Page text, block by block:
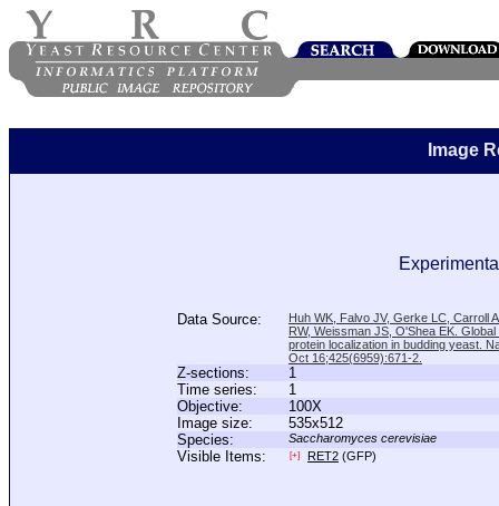
Image
Data Source:
Huh WK, Falvo JV, Gerke LC, Carroll
RW, Weissman JS, O'Shea EK.
protein localization in budding yeast.
Oct 16;425(6959):671-2.
Z-sections:
1
Time series:
1
Objective:
100X
Image size:
535x512
Species:
Saccharomyces cerevisiae
Visible Items: [+] RET2 (GFP)